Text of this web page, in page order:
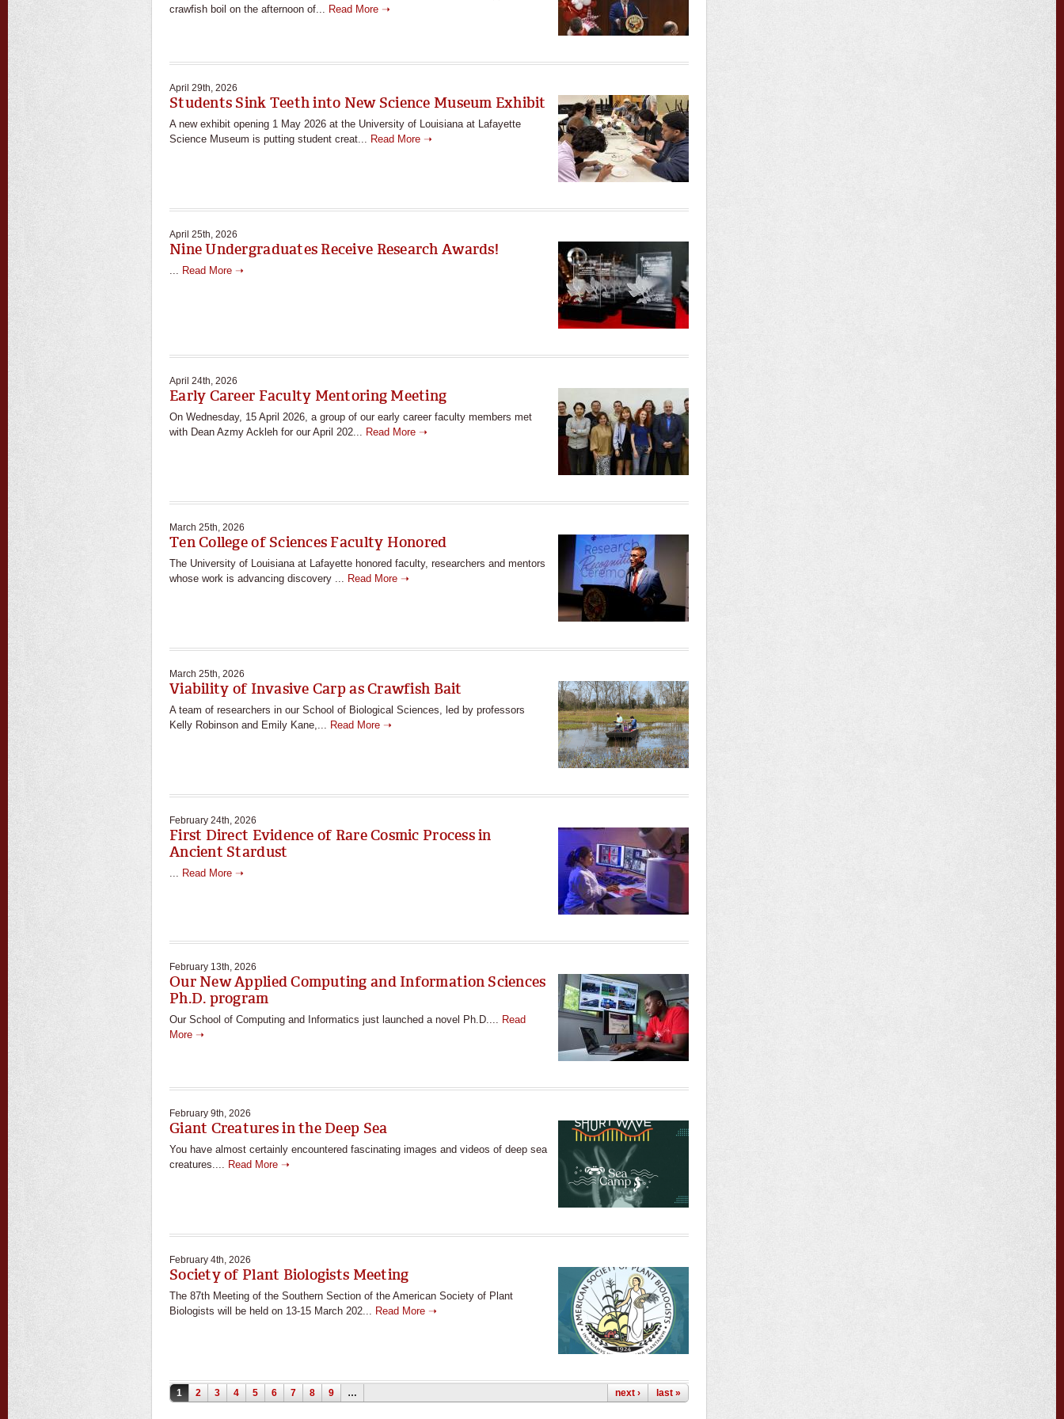
crawfish boil on the afternoon of... Read More ➝
April 29th, 2026
Students Sink Teeth into New Science Museum Exhibit
A new exhibit opening 1 May 2026 at the University of Louisiana at Lafayette
Science Museum is putting student creat... Read More ➝
April 25th, 2026
Nine Undergraduates Receive Research Awards!
Read More ➝
April 24th, 2026
Early Career Faculty Mentoring Meeting
On Wednesday, 15 April 2026, a group of our early career faculty members met
with Dean Azmy Ackleh for our April 202... Read More ➝
March 25th, 2026
Ten College of Sciences Faculty Honored
The University of Louisiana at Lafayette honored faculty, researchers and mentors
whose work is advancing discovery ... Read More ➝
March 25th, 2026
Viability of Invasive Carp as Crawfish Bait
A team of researchers in our School of Biological Sciences, led by professors
Kelly Robinson and Emily Kane,... Read More ➝
February 24th, 2026
First Direct Evidence of Rare Cosmic Process in
Ancient Stardust
Read More ➝
February 13th, 2026
Our New Applied Computing and Information Sciences
Ph.D. program
Our School of Computing and Informatics just launched a novel Ph.D.... Read
More ➝
February 9th, 2026
Giant Creatures in the Deep Sea
You have almost certainly encountered fascinating images and videos of deep sea
creatures.... Read More ➝
February 4th, 2026
Society of Plant Biologists Meeting
The 87th Meeting of the Southern Section of the American Society of Plant
Biologists will be held on 13-15 March 202... Read More ➝
Pages
1 2 3 4 5 6 7 8 9 … next › last »